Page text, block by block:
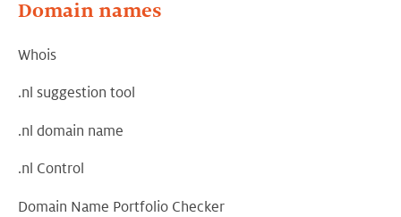
Domain names
Whois
.nl suggestion tool
.nl domain name
.nl Control
Domain Name Portfolio Checker